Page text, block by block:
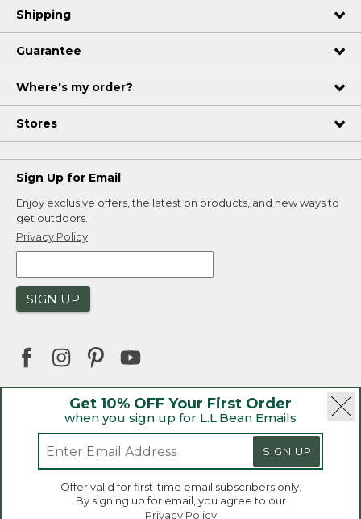
Get 10% OFF Your First Order
when you sign up for L.L.Bean Emails
SIGN UP
Offer valid for first-time email subscribers only.
By signing up for email, you agree to our
Privacy Policy
Shipping
Guarantee
Where's my order?
Stores
Sign Up for Email
Enjoy exclusive offers, the latest on products, and new ways to
get outdoors.
Privacy Policy
SIGN UP
Welcome to llbean.ca! We use cookies and other
technologies to provide you with the best possible
experience. Check out our privacy policy to learn
| Privacy Policy | Product Recalls
CA-UK Transparency Act | Accessibility
Sales and Return Policy
L.L.Bean® is a registered trademark of L.L.Bean Inc.
Copyright 2026.